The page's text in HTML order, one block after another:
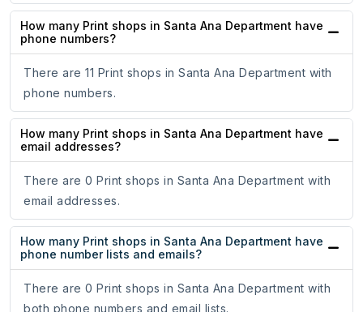
How many Print shops in Santa Ana Department have
phone numbers?
There are 11 Print shops in Santa Ana Department with
phone numbers.
How many Print shops in Santa Ana Department have
email addresses?
There are 0 Print shops in Santa Ana Department with
email addresses.
How many Print shops in Santa Ana Department have
phone number lists and emails?
There are 0 Print shops in Santa Ana Department with
both phone numbers and email lists.